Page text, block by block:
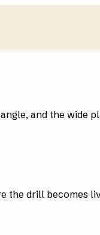
and the wide
the drill becomes